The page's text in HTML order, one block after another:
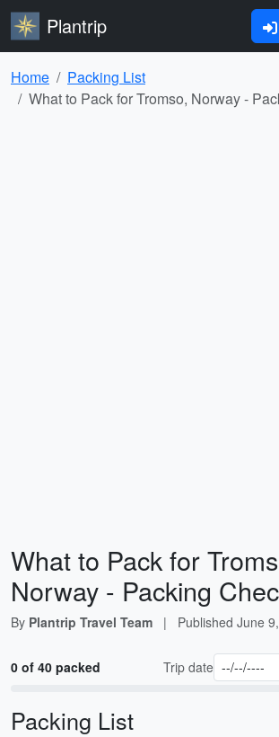
Plantrip
Home
Packing List
What to Pack for Tromso, Norway -
What to Pack for
Norway - Packing
By Plantrip Travel Team | Published June
0 of 40 packed Trip date
Packing List